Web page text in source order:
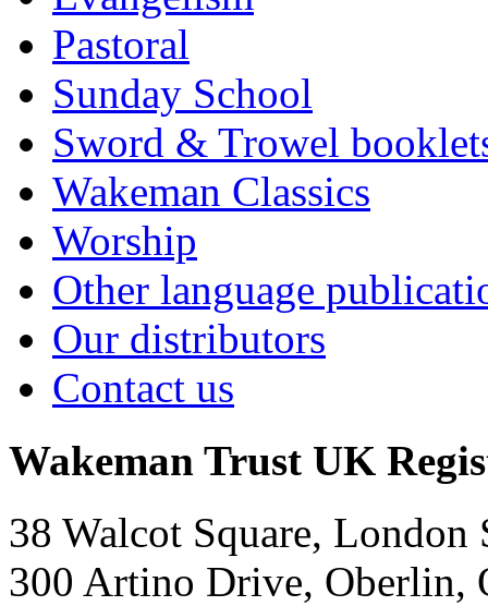
Pastoral
Sunday School
Sword & Trowel
Wakeman Classics
Worship
Other language
Our distributors
Contact us
Wakeman Trust UK
38 Walcot Square,
300 Artino Drive, Oberlin,